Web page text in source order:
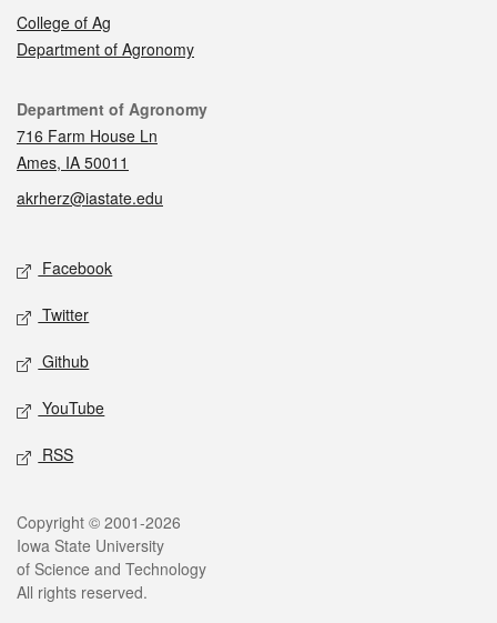
College of Ag
Department of Agronomy
Contact
Department of Agronomy
716 Farm House Ln
Ames, IA 50011
akrherz@iastate.edu
Social media
Facebook
Twitter
Github
YouTube
RSS
Legal
Copyright © 2001-2026
Iowa State University
of Science and Technology
All rights reserved.